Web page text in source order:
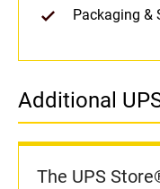
Packaging &
Additional
The UPS